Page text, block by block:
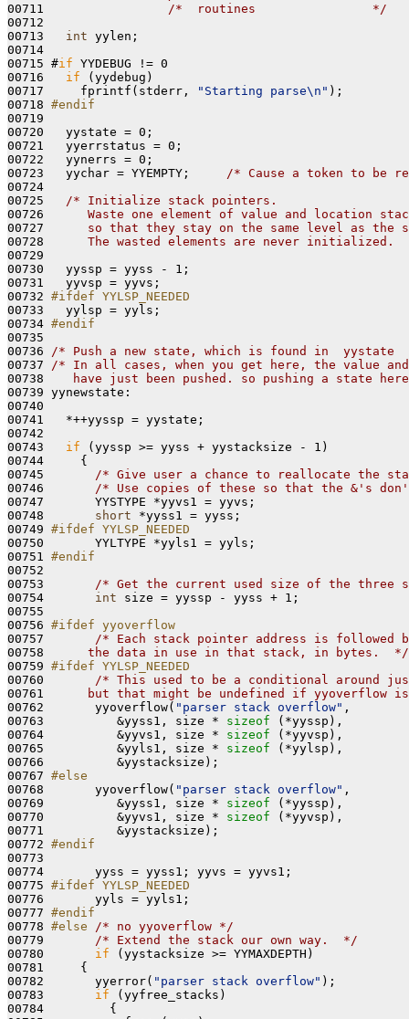
00711 /*  routines                */
00712
00713 int yylen;
00714
00715 #if YYDEBUG != 0
00716 if (yydebug)
00717     fprintf(stderr,
"Starting parse\n" );
00718 #endif
00719
00720   yystate = 0;
00721   yyerrstatus = 0;
00722   yynerrs = 0;
00723   yychar = YYEMPTY; /* Cause a token to be
00724
00725 /* Initialize stack pointers.
00726
Waste one element of value and location
00727
so that they stay on the same level as the
00728
The wasted elements are never initialized.
00729
00730   yyssp = yyss - 1;
00731   yyvsp = yyvs;
00732 #ifdef YYLSP_NEEDED
00733
  yylsp = yyls;
00734 #endif
00735
00736 /* Push a new state, which is found in
00737 /* In all cases, when you get here, the value
00738
have just been pushed. so pushing a state
00739 yynewstate:
00740
00741   *++yyssp = yystate;
00742
00743 if (yyssp >= yyss + yystacksize - 1)
00744     {
00745 /* Give user a chance to reallocate the
00746 /* Use copies of these so that the &'s
00747       YYSTYPE *yyvs1 = yyvs;
00748 short *yyss1 = yyss;
00749 #ifdef YYLSP_NEEDED
00750
      YYLTYPE *yyls1 = yyls;
00751 #endif
00752
00753 /* Get the current used size of the three
00754 int size = yyssp - yyss + 1;
00755
00756 #ifdef yyoverflow
00757
/* Each stack pointer address is followed
00758
     the data in use in that stack, in bytes.  */
00759 #ifdef YYLSP_NEEDED
00760
/* This used to be a conditional around
00761
but that might be undefined if yyoverflow
00762       yyoverflow( "parser stack overflow" ,
00763          &yyss1, size * sizeof (*yyssp),
00764          &yyvs1, size * sizeof (*yyvsp),
00765          &yyls1, size * sizeof (*yylsp),
00766          &yystacksize);
00767 #else
00768
      yyoverflow(
"parser stack overflow" ,
00769          &yyss1, size * sizeof (*yyssp),
00770          &yyvs1, size * sizeof (*yyvsp),
00771          &yystacksize);
00772 #endif
00773
00774       yyss = yyss1; yyvs = yyvs1;
00775 #ifdef YYLSP_NEEDED
00776
      yyls = yyls1;
00777 #endif
00778 #else /* no yyoverflow */
00779 /* Extend the stack our own way.  */
00780 if (yystacksize >= YYMAXDEPTH)
00781     {
00782       yyerror( "parser stack overflow" );
00783 if (yyfree_stacks)
00784         {